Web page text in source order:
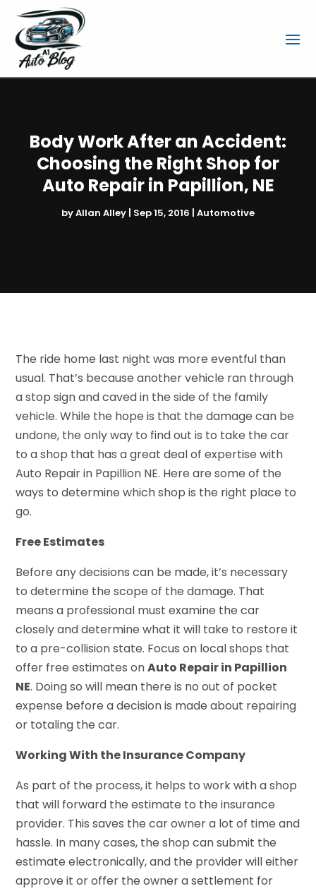
Body Work After an Accident:
Choosing the Right Shop for
Auto Repair in Papillion, NE
byAllan Alley Sep 15, 2016 Automotive
The ride home last night was more eventful than
usual. That’s because another vehicle ran through
a stop sign and caved in the side of the family
vehicle. While the hope is that the damage can be
undone, the only way to find out is to take the car
to a shop that has a great deal of expertise with
Auto Repair in Papillion NE. Here are some of the
ways to determine which shop is the right place to
go.
Free Estimates
Before any decisions can be made, it’s necessary
to determine the scope of the damage. That
means a professional must examine the car
closely and determine what it will take to restore it
to a pre-collision state. Focus on local shops that
offer free estimates onAuto Repair in Papillion
NE. Doing so will mean there is no out of pocket
expense before a decision is made about repairing
or totaling the car.
Working With the Insurance Company
As part of the process, it helps to work with a shop
that will forward the estimate to the insurance
provider. This saves the car owner a lot of time and
hassle. In many cases, the shop can submit the
estimate electronically, and the provider will either
approve it or offer the owner a settlement for